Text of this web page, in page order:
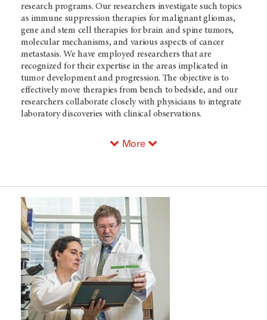
research programs. Our researchers investigate such topics
as immune suppression therapies for malignant gliomas,
gene and stem cell therapies for brain and spine tumors,
molecular mechanisms, and various aspects of cancer
metastasis. We have employed researchers that are
recognized for their expertise in the areas implicated in
tumor development and progression. The objective is to
effectively move therapies from bench to bedside, and our
researchers collaborate closely with physicians to integrate
laboratory discoveries with clinical observations.
More